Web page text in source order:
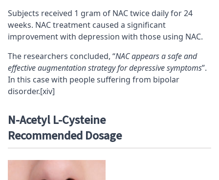
Subjects received 1 gram of NAC twice daily for 24
weeks. NAC treatment caused a significant
improvement with depression with those using NAC.
The researchers concluded, “NAC appears a safe and
effective augmentation strategy for depressive symptoms”.
In this case with people suffering from bipolar
disorder.[xiv]
N-Acetyl L-Cysteine
Recommended Dosage